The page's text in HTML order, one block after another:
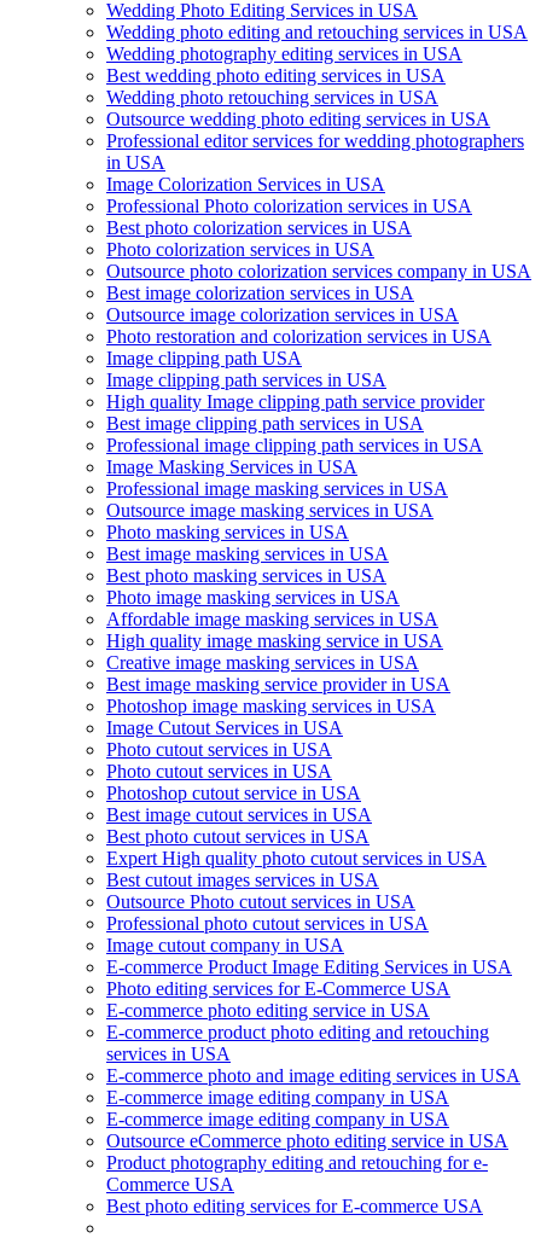
Wedding Photo Editing Services in USA
Wedding photo editing and retouching services in USA
Wedding photography editing services in USA
Best wedding photo editing services in USA
Wedding photo retouching services in USA
Outsource wedding photo editing services in USA
Professional editor services for wedding photographers
in USA
Image Colorization Services in USA
Professional Photo colorization services in USA
Best photo colorization services in USA
Photo colorization services in USA
Outsource photo colorization services company in USA
Best image colorization services in USA
Outsource image colorization services in USA
Photo restoration and colorization services in USA
Image clipping path USA
Image clipping path services in USA
High quality Image clipping path service provider
Best image clipping path services in USA
Professional image clipping path services in USA
Image Masking Services in USA
Professional image masking services in USA
Outsource image masking services in USA
Photo masking services in USA
Best image masking services in USA
Best photo masking services in USA
Photo image masking services in USA
Affordable image masking services in USA
High quality image masking service in USA
Creative image masking services in USA
Best image masking service provider in USA
Photoshop image masking services in USA
Image Cutout Services in USA
Photo cutout services in USA
Photo cutout services in USA
Photoshop cutout service in USA
Best image cutout services in USA
Best photo cutout services in USA
Expert High quality photo cutout services in USA
Best cutout images services in USA
Outsource Photo cutout services in USA
Professional photo cutout services in USA
Image cutout company in USA
E-commerce Product Image Editing Services in USA
Photo editing services for E-Commerce USA
E-commerce photo editing service in USA
E-commerce product photo editing and retouching
services in USA
E-commerce photo and image editing services in USA
E-commerce image editing company in USA
E-commerce image editing company in USA
Outsource eCommerce photo editing service in USA
Product photography editing and retouching for e-
Commerce USA
Best photo editing services for E-commerce USA